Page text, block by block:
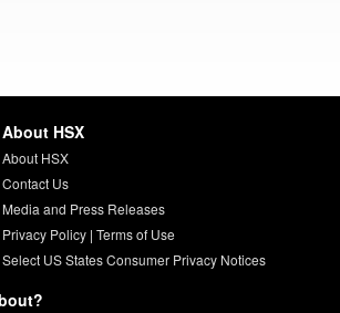
About HSX
About HSX
Contact Us
Media and Press Releases
Privacy Policy| Terms of Use
Select US States Consumer Privacy Notices